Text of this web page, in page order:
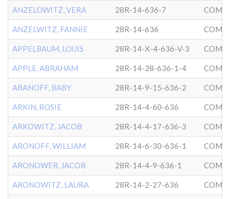
ANZELOWITZ, VERA 28R-14-636-7
ANZELWITZ, FANNIE 28R-14-636
APPELBAUM, LOUIS 28R-14-X-4-636-V-3
APPLE, ABRAHAM 28R-14-28-636-1-4
ARANOFF, BABY 28R-14-9-15-636-2
ARKIN, ROSIE 28R-14-4-60-636
ARKOWITZ, JACOB 28R-14-4-17-636-3
ARONOFF, WILLIAM 28R-14-6-30-636-1
ARONOWER, JACOB 28R-14-4-9-636-1
ARONOWITZ, LAURA 28R-14-2-27-636